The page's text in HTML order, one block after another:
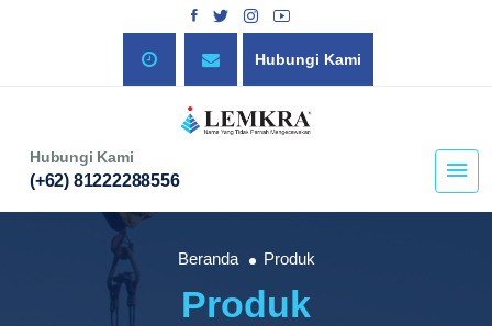
Hubungi Kami
Hubungi Kami
(+62) 81222288556
Beranda Produk
Produk